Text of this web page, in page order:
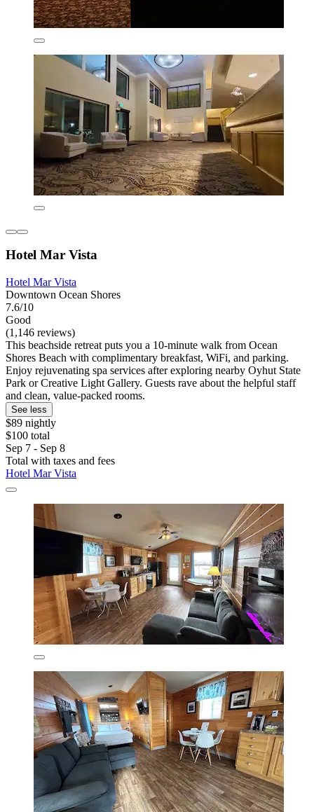
Hotel Mar Vista
Hotel Mar Vista
Downtown Ocean Shores
7.6/10
Good
(1,146 reviews)
This beachside retreat puts you a 10-minute walk from Ocean
Shores Beach with complimentary breakfast, WiFi, and parking.
Enjoy rejuvenating spa services after exploring nearby Oyhut State
Park or Creative Light Gallery. Guests rave about the helpful staff
and clean, value-packed rooms.
See less
$89 nightly
$100 total
Sep 7 - Sep 8
Total with taxes and fees
Hotel Mar Vista